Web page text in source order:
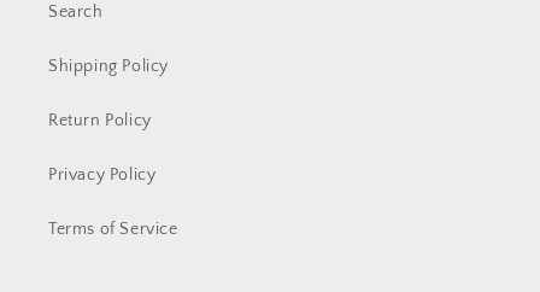
Search
Shipping Policy
Return Policy
Privacy Policy
Terms of Service